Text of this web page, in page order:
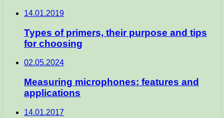
14.01.2019
Types of primers, their purpose and tips
for choosing
02.05.2024
Measuring microphones: features and
applications
14.01.2017